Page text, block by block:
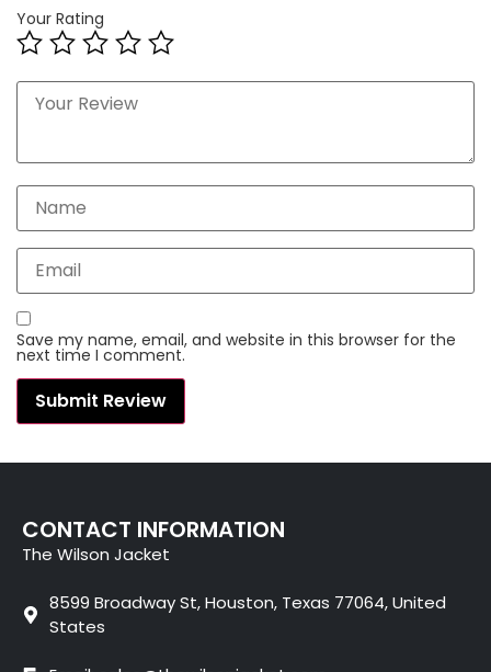
Your Rating
Save my name, email, and website in this browser for the
next time I comment.
CONTACT INFORMATION
The Wilson Jacket
8599 Broadway St, Houston, Texas 77064, United
States